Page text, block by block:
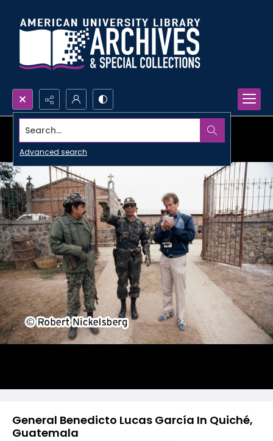
Search...
Advanced search
General Benedicto Lucas García In Quiché,
Guatemala